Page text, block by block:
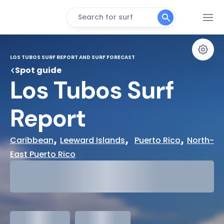
Search for surf
LOS TUBOS SURF REPORT AND SURF FORECAST
Spot guide
Los Tubos Surf
Report
Caribbean, Leeward Islands, Puerto Rico, North-
East Puerto Rico